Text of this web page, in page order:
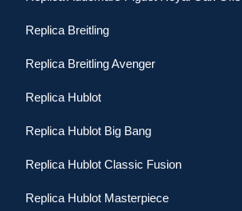
Replica Breitling
Replica Breitling Avenger
Replica Hublot
Replica Hublot Big Bang
Replica Hublot Classic Fusion
Replica Hublot Masterpiece